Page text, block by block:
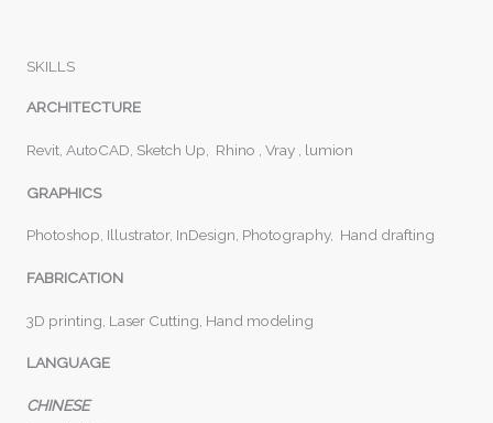
SKILLS
ARCHITECTURE
Revit, AutoCAD, Sketch Up, Rhino , Vray , lumion
GRAPHICS
Photoshop, Illustrator, InDesign, Photography, Hand drafting
FABRICATION
3D printing, Laser Cutting, Hand modeling
LANGUAGE
CHINESE